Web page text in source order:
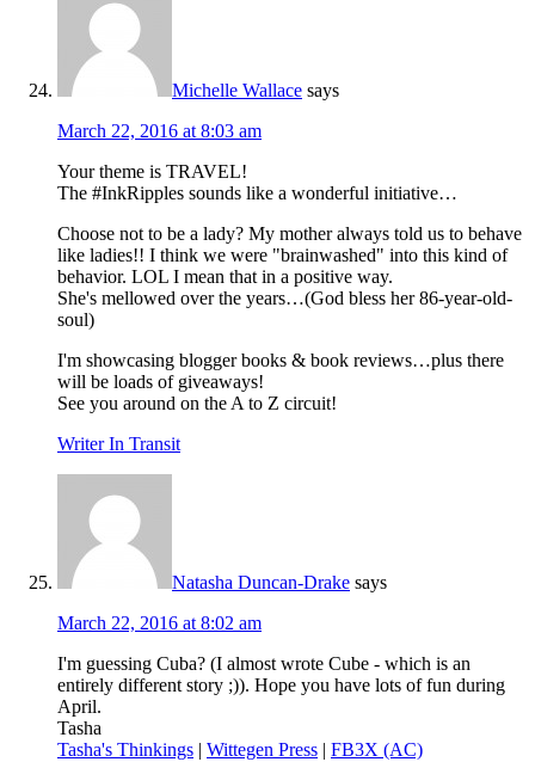
Michelle Wallace says
March 22, 2016 at 8:03 am
Your theme is TRAVEL!
The #InkRipples sounds like a wonderful initiative…
Choose not to be a lady? My mother always told us to behave
like ladies!! I think we were "brainwashed" into this kind of
behavior. LOL I mean that in a positive way.
She's mellowed over the years…(God bless her 86-year-old-
soul)
I'm showcasing blogger books & book reviews…plus there
will be loads of giveaways!
See you around on the A to Z circuit!
Writer In Transit
Natasha Duncan-Drake says
March 22, 2016 at 8:02 am
I'm guessing Cuba? (I almost wrote Cube - which is an
entirely different story ;)). Hope you have lots of fun during
April.
Tasha
Tasha's Thinkings | Wittegen Press | FB3X (AC)